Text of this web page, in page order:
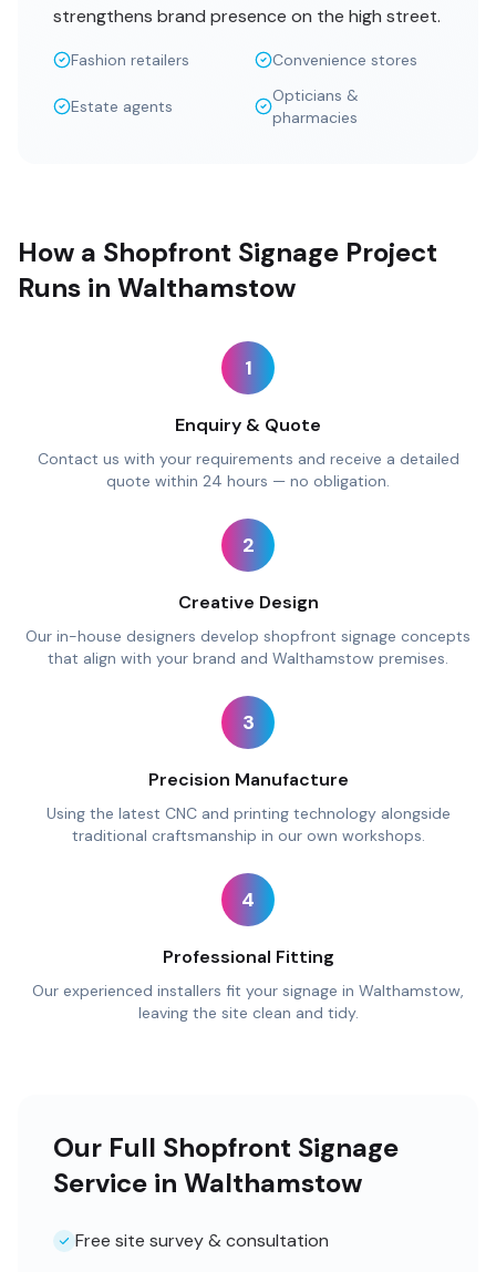
strengthens brand presence on the high street.
Fashion retailers Convenience stores
Estate agents
Opticians &
pharmacies
How a Shopfront Signage Project
Runs in Walthamstow
1
Enquiry & Quote
Contact us with your requirements and receive a detailed
quote within 24 hours — no obligation.
2
Creative Design
Our in-house designers develop shopfront signage concepts
that align with your brand and Walthamstow premises.
3
Precision Manufacture
Using the latest CNC and printing technology alongside
traditional craftsmanship in our own workshops.
4
Professional Fitting
Our experienced installers fit your signage in Walthamstow,
leaving the site clean and tidy.
Our Full Shopfront Signage
Service in Walthamstow
Free site survey & consultation